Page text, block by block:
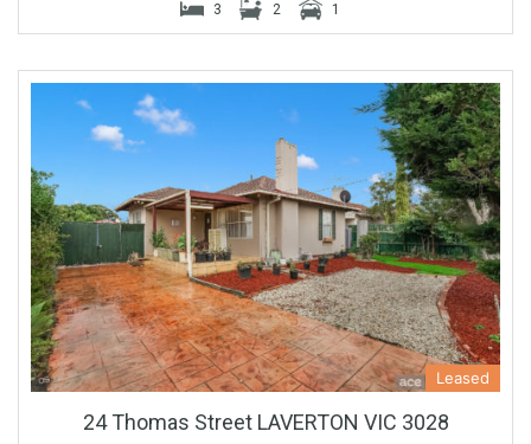
3 2 1
Leased
24 Thomas Street LAVERTON VIC 3028